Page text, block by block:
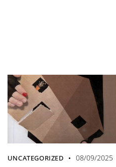
UNCATEGORIZED 08/09/2025